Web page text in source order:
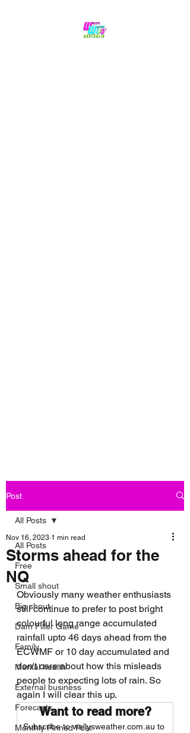
Post
All Posts
Free
Small shout
Big shout
Dam Filler Game
Family
Mental health
External business
Forecasts
Monthly Pinned Post
All Posts
Storms ahead for the
NQ
Nov 16, 2023 1 min read
Obviously many weather enthusiasts
still continue to prefer to post bright
colourful long range accumulated
rainfall upto 46 days ahead from the
ECWMF or 10 day accumulated and
don't care about how this misleads
people to expecting lots of rain. So
again I will clear this up.
Want to read more?
Subscribe to wallysweather.com.au to